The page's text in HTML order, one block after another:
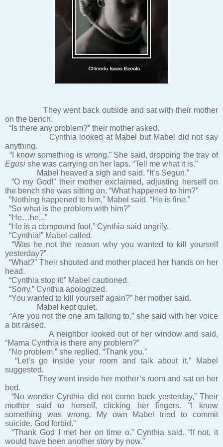
They went back outside and sat with their mother
on the bench.
“Is there any problem?” their mother asked.
Cynthia looked at Mabel but Mabel did not say
anything.
“I know something is wrong.” She said, dropping the tray of
Egusi she was carrying on her laps. “Tell me what it is.”
Mabel heaved a sigh and said, “It’s Segun.”
“O my God!” their mother exclaimed, adjusting herself on
the bench she was sitting on. “What happened to him?”
“Nothing happened to him,” Mabel said. “He is fine.”
“So what is the problem with him?”
“He…he...”
“He is a compound fool,” Cynthia said angrily.
“Cynthia!” Mabel called.
“Was he not the reason why you wanted to kill yourself
yesterday?”
“What?” Their shouted and mother placed her hands on her
head.
“Cynthia stop it!” Mabel cautioned.
“Sorry,” Cynthia apologized.
“You wanted to kill yourself again?” her mother said.
Mabel kept quiet.
“Are you not the one am talking to,” she said with her voice
a bit raised.
A neighbor looked out of her window and said,
“Mama Cynthia is there any problem?”
“No problem,” she replied. “Thank you.”
“Let’s go inside your room and talk about it,” Mabel
suggested.
They went inside her mother’s room and sat on her
bed.
“No wonder Cynthia did not come back yesterday,” Their
mother said to herself, clicking her fingers. “I knew
something was wrong. My own Mabel tried to commit
suicide. God forbid.”
“Thank God I met her on time o.” Cynthia said. “If not, it
would have been another story by now.”